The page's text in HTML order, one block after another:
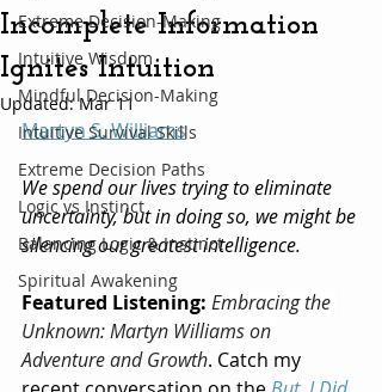
Extreme Decision-Making
Intuitive Wisdom
Mindful Decision-Making
Intuitive Survival Skills
Extreme Decision Paths
Logic vs Instinct
Balancing Logic & Instinct
Spiritual Awakening
Incomplete Information
Ignites Intuition
Updated:Mar 11
Martyn S. Williams
We spend our lives trying to eliminate
uncertainty, but in doing so, we might be
silencing our greatest intelligence.
Featured Listening: Embracing the
Unknown: Martyn Williams on
Adventure and Growth. Catch my